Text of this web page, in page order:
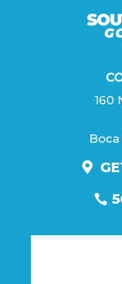
160
Boca